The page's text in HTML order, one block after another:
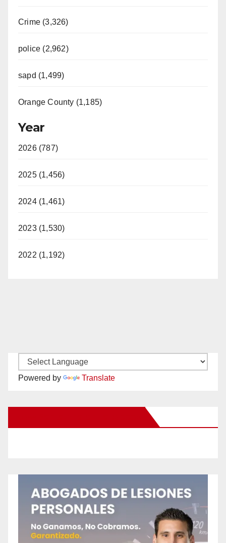
Crime (3,326)
police (2,962)
sapd (1,499)
Orange County (1,185)
Year
2026 (787)
2025 (1,456)
2024 (1,461)
2023 (1,530)
2022 (1,192)
Powered by Translate